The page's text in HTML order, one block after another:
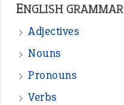
ENGLISH GRAMMAR
Adjectives
Nouns
Pronouns
Verbs